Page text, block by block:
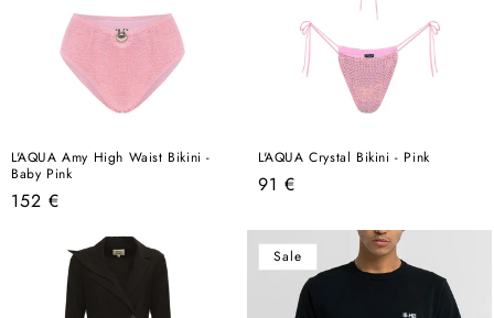
L'AQUA Amy High Waist Bikini -
Baby Pink
Regular
152 €
L'AQUA Crystal Bikini - Pink
Regular
91 €
Sale